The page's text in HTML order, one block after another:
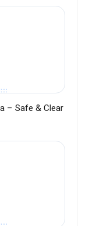
– Safe & Clear